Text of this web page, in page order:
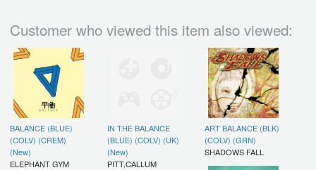
Customer who viewed this item also viewed:
BALANCE (BLUE)
(COLV) (CREM)
(New)
ELEPHANT GYM
IN THE BALANCE
(BLUE) (COLV) (UK)
(New)
PITT,CALLUM
ART BALANCE (BLK)
(COLV) (GRN)
SHADOWS FALL